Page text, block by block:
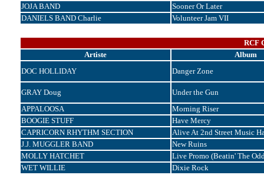
JOJA BAND
Sooner Or Later
DANIELS BAND Charlie
Volunteer Jam VII
RCF
Artiste
Album
DOC HOLLIDAY
Danger Zone
GRAY Doug
Under the Gun
APPALOOSA
Morning Riser
BOOGIE STUFF
Have Mercy
CAPRICORN RHYTHM SECTION
Alive At 2nd Street Music
J.J. MUGGLER BAND
New Ruins
MOLLY HATCHET
Live Promo (Beatin' The
WET WILLIE
Dixie Rock